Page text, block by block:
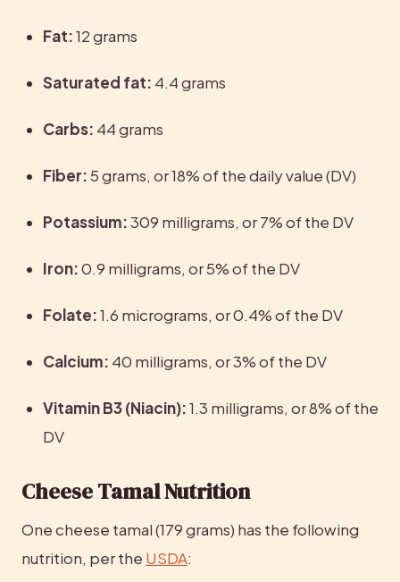
Fat: 12 grams
Saturated fat: 4.4 grams
Carbs: 44 grams
Fiber: 5 grams, or 18% of the daily value (DV)
Potassium: 309 milligrams, or 7% of the DV
Iron: 0.9 milligrams, or 5% of the DV
Folate: 1.6 micrograms, or 0.4% of the DV
Calcium: 40 milligrams, or 3% of the DV
Vitamin B3 (Niacin): 1.3 milligrams, or 8% of the
DV
Cheese Tamal Nutrition
One cheese tamal (179 grams) has the following
nutrition, per the USDA: